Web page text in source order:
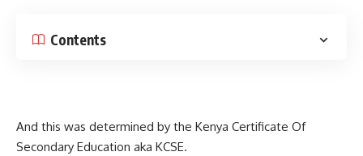
Contents
And this was determined by the Kenya Certificate Of
Secondary Education aka KCSE.